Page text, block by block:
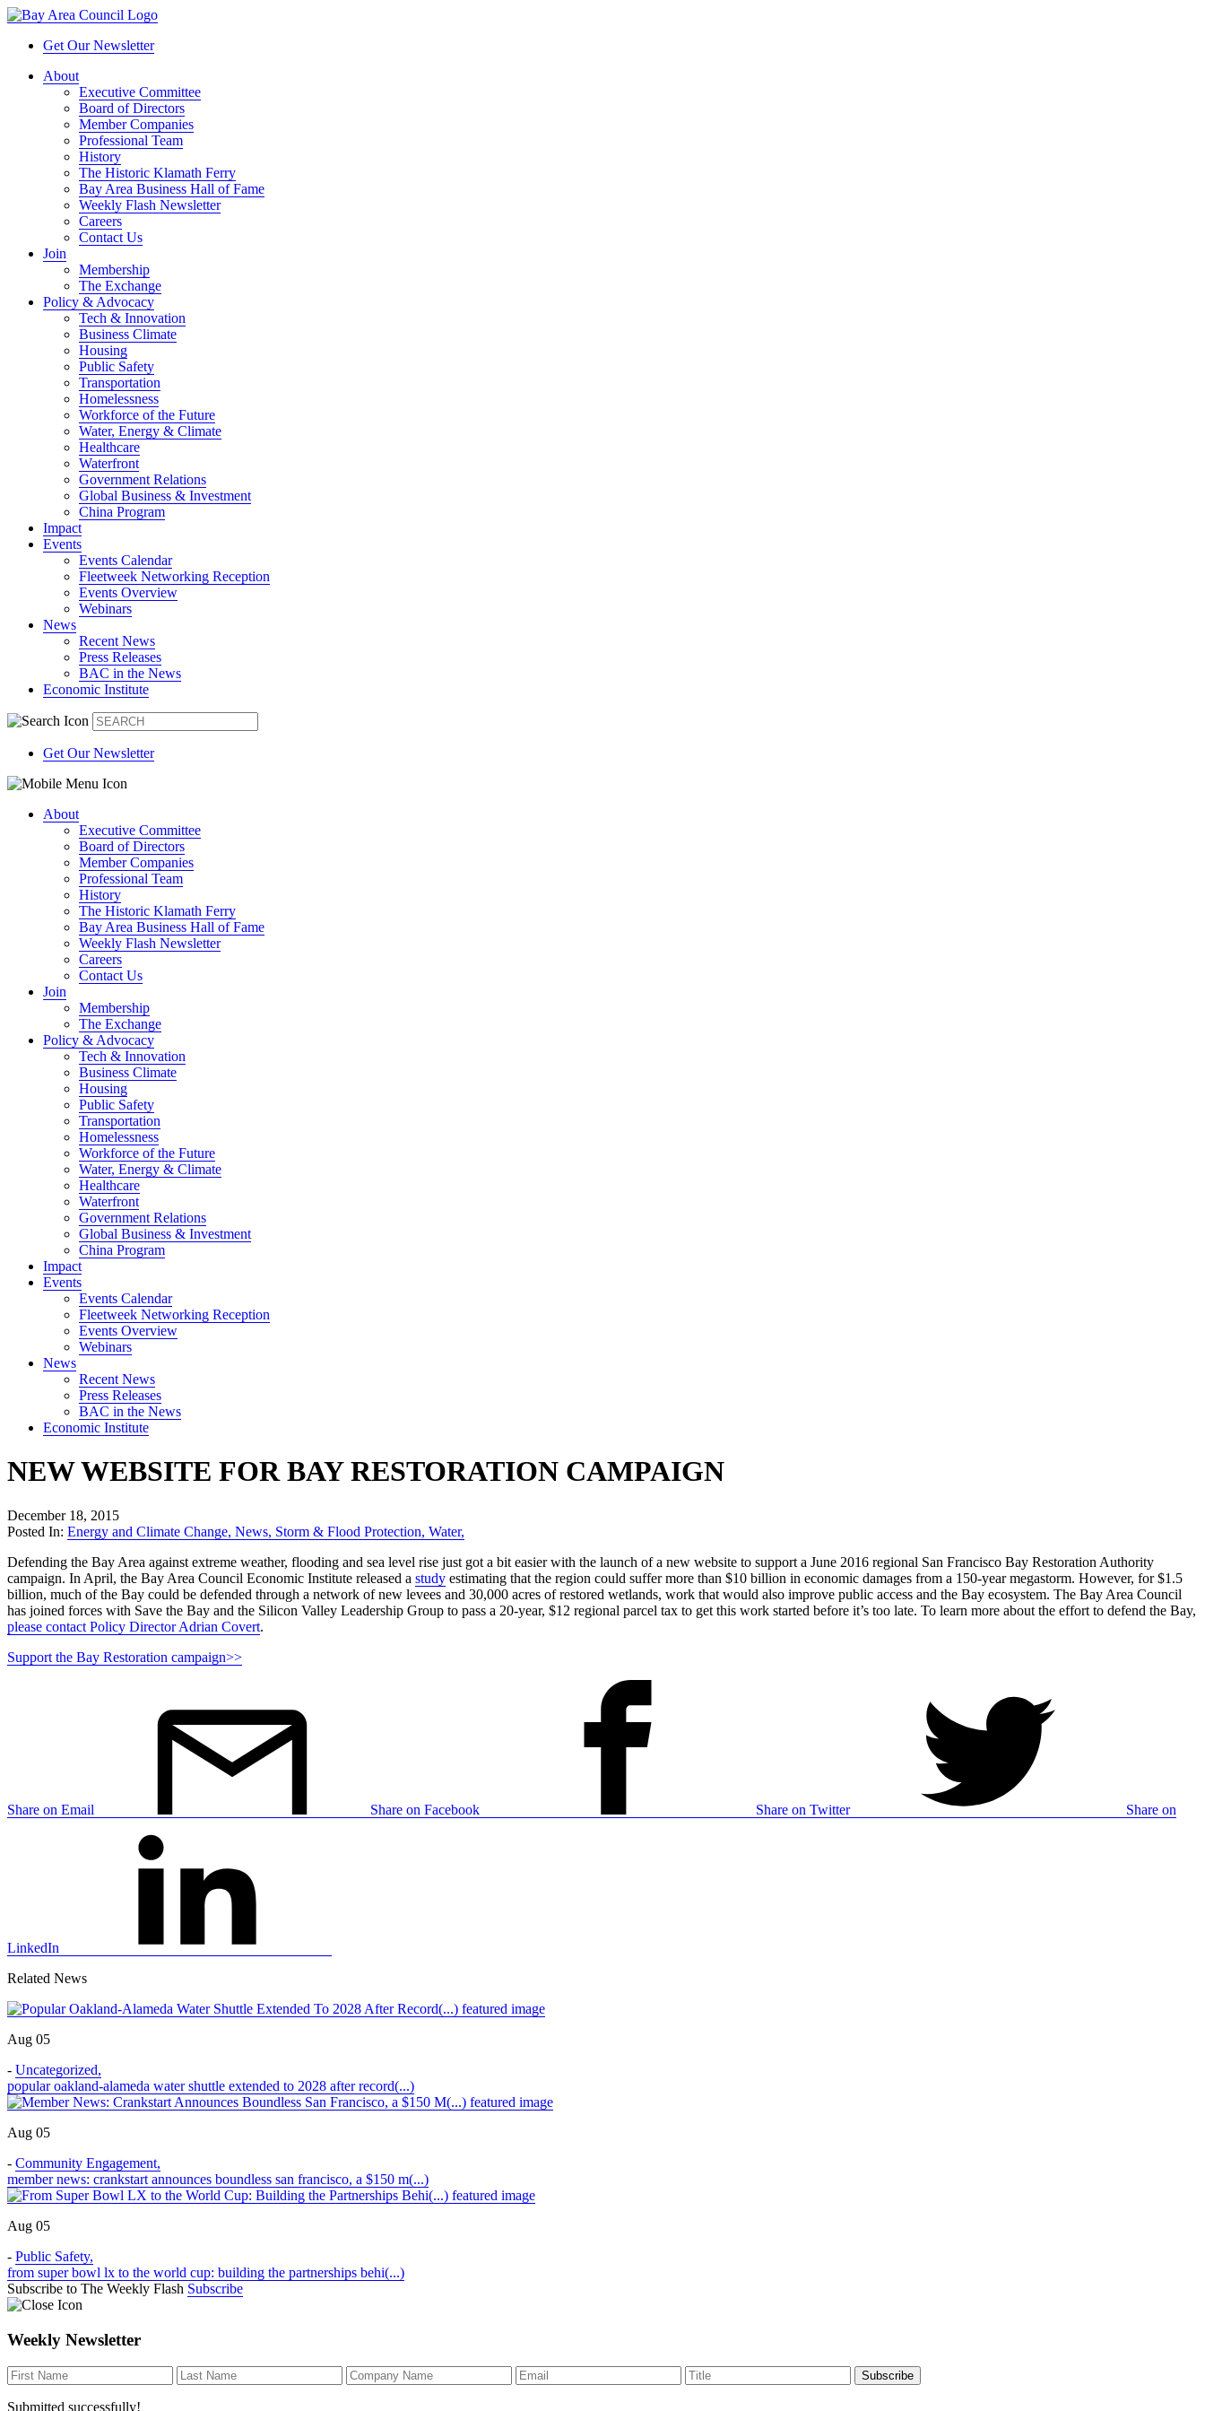
Get Our Newsletter
About
Executive Committee
Board of Directors
Member Companies
Professional Team
History
The Historic Klamath Ferry
Bay Area Business Hall of Fame
Weekly Flash Newsletter
Careers
Contact Us
Join
Membership
The Exchange
Policy & Advocacy
Tech & Innovation
Business Climate
Housing
Public Safety
Transportation
Homelessness
Workforce of the Future
Water, Energy & Climate
Healthcare
Waterfront
Government Relations
Global Business & Investment
China Program
Impact
Events
Events Calendar
Fleetweek Networking Reception
Events Overview
Webinars
News
Recent News
Press Releases
BAC in the News
Economic Institute
Get Our Newsletter
About
Executive Committee
Board of Directors
Member Companies
Professional Team
History
The Historic Klamath Ferry
Bay Area Business Hall of Fame
Weekly Flash Newsletter
Careers
Contact Us
Join
Membership
The Exchange
Policy & Advocacy
Tech & Innovation
Business Climate
Housing
Public Safety
Transportation
Homelessness
Workforce of the Future
Water, Energy & Climate
Healthcare
Waterfront
Government Relations
Global Business & Investment
China Program
Impact
Events
Events Calendar
Fleetweek Networking Reception
Events Overview
Webinars
News
Recent News
Press Releases
BAC in the News
Economic Institute
NEW WEBSITE FOR BAY RESTORATION CAMPAIGN
December 18, 2015
Posted In: Energy and Climate Change, News, Storm & Flood Protection, Water,
Defending the Bay Area against extreme weather, flooding and sea level rise just got a bit easier with the launch of a new website to support a June 2016 regional San Francisco Bay Restoration Authority
campaign. In April, the Bay Area Council Economic Institute released a study estimating that the region could suffer more than $10 billion in economic damages from a 150-year megastorm. However, for $1.5
billion, much of the Bay could be defended through a network of new levees and 30,000 acres of restored wetlands, work that would also improve public access and the Bay ecosystem. The Bay Area Council
has joined forces with Save the Bay and the Silicon Valley Leadership Group to pass a 20-year, $12 regional parcel tax to get this work started before it’s too late. To learn more about the effort to defend the Bay,
please contact Policy Director Adrian Covert.
Support the Bay Restoration campaign>>
Share on Email Share on Facebook Share on Twitter Share on
LinkedIn
Related News
Aug 05
- Uncategorized,
popular oakland-alameda water shuttle extended to 2028 after record(...)
Aug 05
- Community Engagement,
member news: crankstart announces boundless san francisco, a $150 m(...)
Aug 05
- Public Safety,
from super bowl lx to the world cup: building the partnerships behi(...)
Subscribe to The Weekly Flash Subscribe
Weekly Newsletter
Submitted successfully!